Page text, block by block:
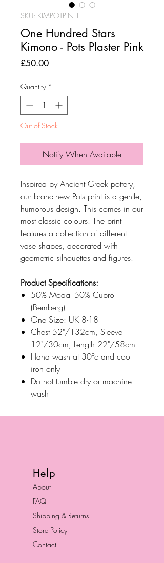
SKU: KIMPOTPIN-1
One Hundred Stars
Kimono - Pots Plaster Pink
£50.00Price
Quantity *
Out of Stock
Notify When Available
Inspired by Ancient Greek pottery,
our brand-new Pots print is a gentle,
humorous design. This comes in our
most classic colours. The print
features a collection of different
vase shapes, decorated with
geometric silhouettes and figures.
Product Specifications:
50% Modal 50% Cupro
(Bemberg)
One Size: UK 8-18
Chest 52"/132cm, Sleeve
12"/30cm, Length 22"/58cm
Hand wash at 30ºc and cool
iron only
Do not tumble dry or machine
wash
Help
About
FAQ
Shipping & Returns
Store Policy
Contact